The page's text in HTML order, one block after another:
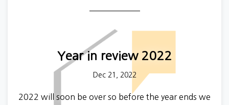
Year in review 2022
Dec 21, 2022
2022 will soon be over so before the year ends we